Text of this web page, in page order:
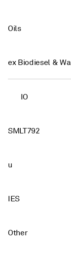
Oils
ex Biodiesel &
IO
SMLT792
u
IES
Other